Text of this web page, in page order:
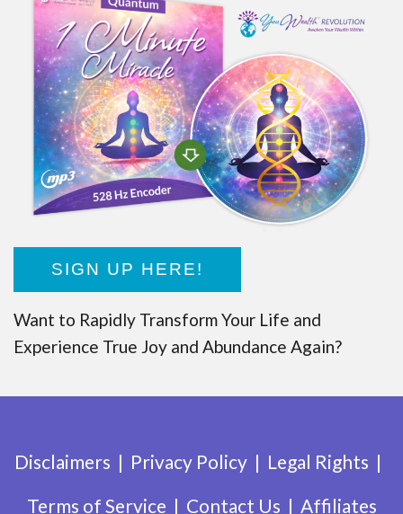
SIGN UP HERE!
Want to Rapidly Transform Your Life and
Experience True Joy and Abundance Again?
Disclaimers Privacy Policy
Legal Rights
Terms of Service
Contact Us Affiliates